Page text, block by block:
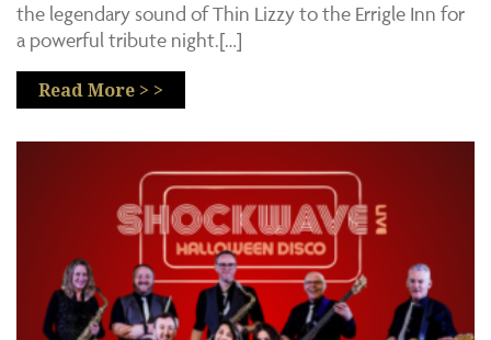
the legendary sound of Thin Lizzy to the Errigle Inn for
a powerful tribute night.[…]
Read More > >